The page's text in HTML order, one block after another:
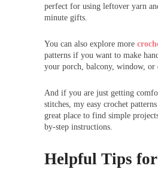
perfect for using leftover yarn
minute gifts.
You can also explore more
patterns if you want to make
your porch, balcony, window, or
And if you are just getting
stitches, my easy crochet
great place to find simple
by-step instructions.
Helpful Tips